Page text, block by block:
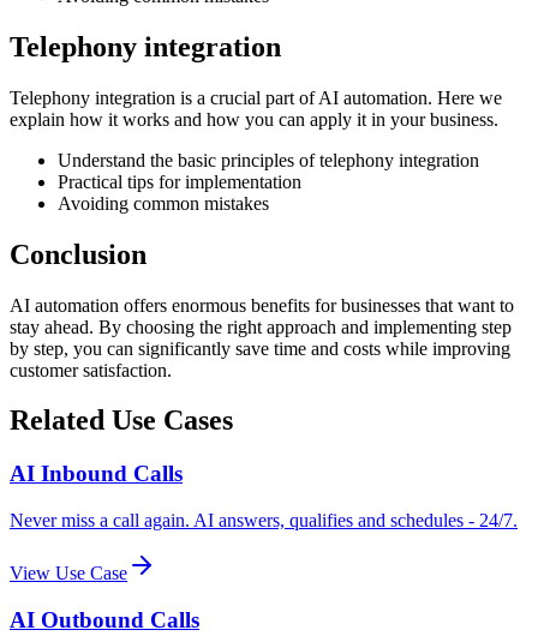
Telephony integration
Telephony integration is a crucial part of AI automation. Here we
explain how it works and how you can apply it in your business.
Understand the basic principles of telephony integration
Practical tips for implementation
Avoiding common mistakes
Conclusion
AI automation offers enormous benefits for businesses that want to
stay ahead. By choosing the right approach and implementing step
by step, you can significantly save time and costs while improving
customer satisfaction.
Related Use Cases
AI Inbound Calls
Never miss a call again. AI answers, qualifies and schedules - 24/7.
View Use Case
AI Outbound Calls